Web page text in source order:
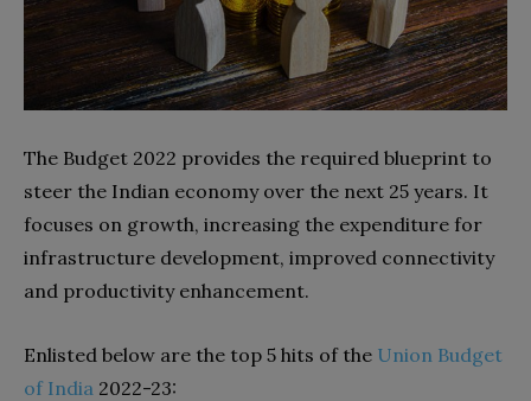
The Budget 2022 provides the required blueprint to
steer the Indian economy over the next 25 years. It
focuses on growth, increasing the expenditure for
infrastructure development, improved connectivity
and productivity enhancement.
Enlisted below are the top 5 hits of the Union Budget
of India 2022-23: